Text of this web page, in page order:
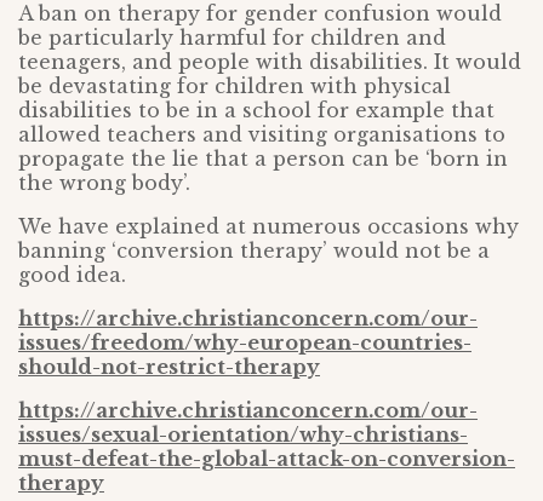
A ban on therapy for gender confusion would
be particularly harmful for children and
teenagers, and people with disabilities. It would
be devastating for children with physical
disabilities to be in a school for example that
allowed teachers and visiting organisations to
propagate the lie that a person can be ‘born in
the wrong body’.
We have explained at numerous occasions why
banning ‘conversion therapy’ would not be a
good idea.
https://archive.christianconcern.com/our-
issues/freedom/why-european-countries-
should-not-restrict-therapy
https://archive.christianconcern.com/our-
issues/sexual-orientation/why-christians-
must-defeat-the-global-attack-on-conversion-
therapy